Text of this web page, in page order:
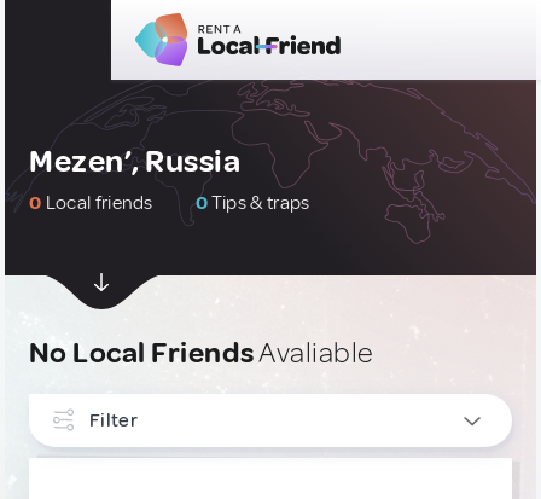
Mezen’, Russia
0 Local friends 0Tips & traps
No Local FriendsAvaliable
Filter